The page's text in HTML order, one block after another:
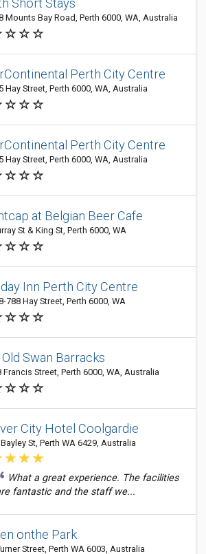
Short Stays
Mounts Bay Road, Perth 6000, WA, Australia
Perth City Centre
Hay Street, Perth 6000, WA, Australia
Perth City Centre
Hay Street, Perth 6000, WA, Australia
at Belgian Beer Cafe
St & King St, Perth 6000, WA
Inn Perth City Centre
788 Hay Street, Perth 6000, WA
Swan Barracks
Francis Street, Perth 6000, WA, Australia
City Hotel Coolgardie
St, Perth WA 6429, Australia
What a great experience. The facilities
fantastic and the staff we...
onthe Park
Street, Perth WA 6003, Australia